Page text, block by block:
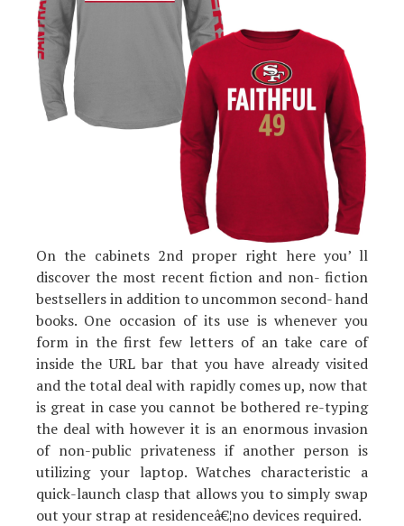
On the cabinets 2nd proper right here you’ ll
discover the most recent fiction and non- fiction
bestsellers in addition to uncommon second- hand
books. One occasion of its use is whenever you
form in the first few letters of an take care of
inside the URL bar that you have already visited
and the total deal with rapidly comes up, now that
is great in case you cannot be bothered re-typing
the deal with however it is an enormous invasion
of non-public privateness if another person is
utilizing your laptop. Watches characteristic a
quick-launch clasp that allows you to simply swap
out your strap at residenceâ€¦no devices required.